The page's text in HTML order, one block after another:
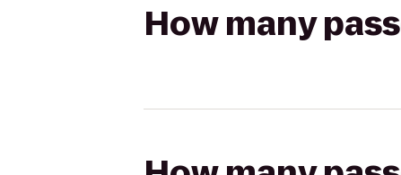
How many